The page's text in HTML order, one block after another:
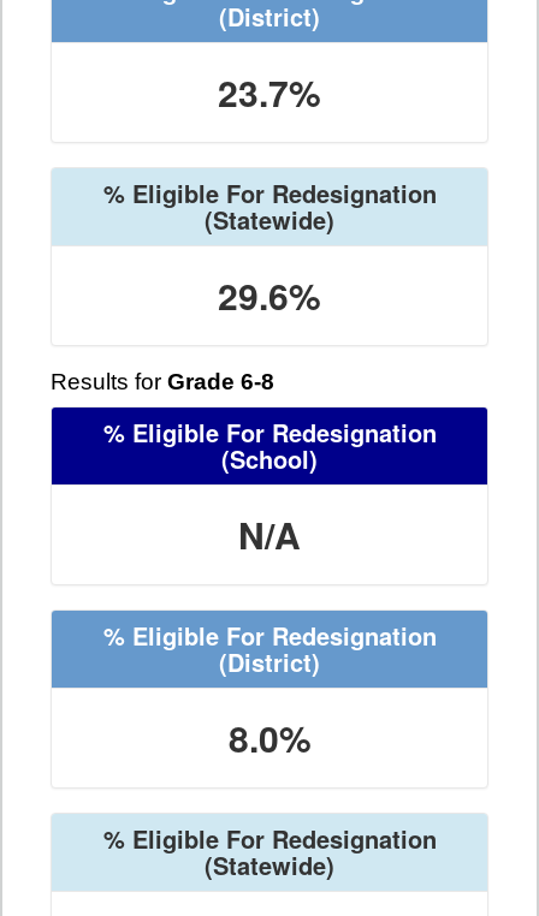
(District)
23.7%
% Eligible For Redesignation
(Statewide)
29.6%
Results for Grade 6-8
% Eligible For Redesignation
(School)
N/A
% Eligible For Redesignation
(District)
8.0%
% Eligible For Redesignation
(Statewide)